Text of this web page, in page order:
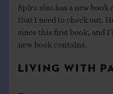
Spiro also has a new book
that I need to check out.
since this first book, and
new book contains.
LIVING WITH